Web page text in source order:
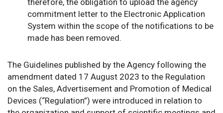
commitment letter to the Electronic Application
System within the scope of the notifications to be
made has been removed.
The Guidelines published by the Agency following the
amendment dated 17 August 2023 to the Regulation
on the Sales, Advertisement and Promotion of Medical
Devices (“Regulation”) were introduced in relation to